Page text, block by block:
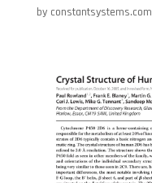
by constantsystems.com